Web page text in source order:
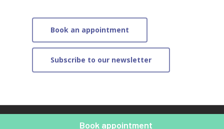
Book an appointment
Subscribe to our newsletter
© 2021 General Practice Cremorne | Website by
Book appointment